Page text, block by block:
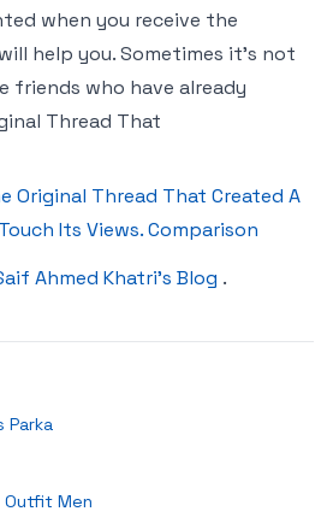
when you receive the
help you. Sometimes it’s not
friends who have already
Thread That
Original Thread That Created A
Its Views. Comparison
Ahmed Khatri’s Blog .
Parka
Outfit Men